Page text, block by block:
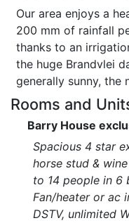
Our area enjoys a
200 mm of rainfall
thanks to an
the huge Brandvlei
generally sunny, the
Rooms and
Barry House
Spacious 4 star
horse stud &
to 14 people in 6
Fan/heater or ac
DSTV, unlimited